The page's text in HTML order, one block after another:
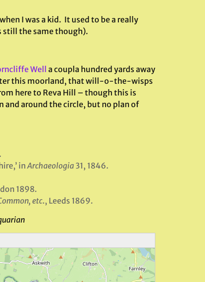
I was a kid. It used to be a really
still the same though).
Well
a coupla hundred yards away
this moorland, that will-o-the-wisps
here to Reva Hill – though this is
around the circle, but no plan of
inArchaeologia 31, 1846.
1898.
etc., Leeds 1869.